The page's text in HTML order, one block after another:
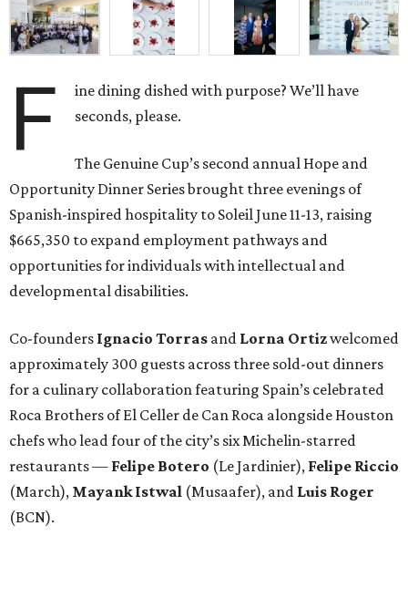
F
ine dining dished with purpose? We’ll have
seconds, please.
The Genuine Cup’s second annual Hope and
Opportunity Dinner Series brought three evenings of
Spanish-inspired hospitality to Soleil June 11-13, raising
$665,350 to expand employment pathways and
opportunities for individuals with intellectual and
developmental disabilities.
Co-founders Ignacio Torras and Lorna Ortizwelcomed
approximately 300 guests across three sold-out dinners
for a culinary collaboration featuring Spain’s celebrated
Roca Brothers of El Celler de Can Roca alongside Houston
chefs who lead four of the city’s six Michelin-starred
restaurants — Felipe Botero (Le Jardinier), Felipe Riccio
(March), Mayank Istwal (Musaafer), and Luis Roger
(BCN).